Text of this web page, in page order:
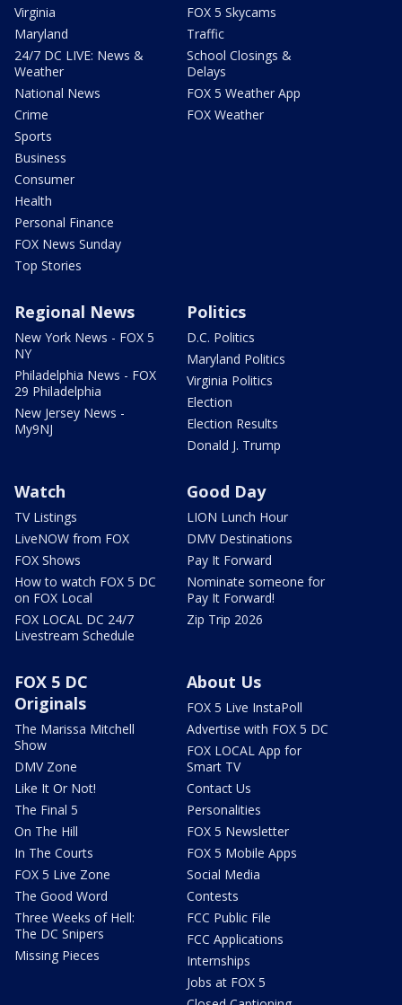
Virginia
Maryland
24/7 DC LIVE: News &
Weather
National News
Crime
Sports
Business
Consumer
Health
Personal Finance
FOX News Sunday
Top Stories
FOX 5 Skycams
Traffic
School Closings &
Delays
FOX 5 Weather App
FOX Weather
Regional News
New York News - FOX 5
NY
Philadelphia News - FOX
29 Philadelphia
New Jersey News -
My9NJ
Politics
D.C. Politics
Maryland Politics
Virginia Politics
Election
Election Results
Donald J. Trump
Watch
TV Listings
LiveNOW from FOX
FOX Shows
How to watch FOX 5 DC
on FOX Local
FOX LOCAL DC 24/7
Livestream Schedule
Good Day
LION Lunch Hour
DMV Destinations
Pay It Forward
Nominate someone for
Pay It Forward!
Zip Trip 2026
FOX 5 DC
Originals
The Marissa Mitchell
Show
DMV Zone
Like It Or Not!
The Final 5
On The Hill
In The Courts
FOX 5 Live Zone
The Good Word
Three Weeks of Hell:
The DC Snipers
Missing Pieces
About Us
FOX 5 Live InstaPoll
Advertise with FOX 5 DC
FOX LOCAL App for
Smart TV
Contact Us
Personalities
FOX 5 Newsletter
FOX 5 Mobile Apps
Social Media
Contests
FCC Public File
FCC Applications
Internships
Jobs at FOX 5